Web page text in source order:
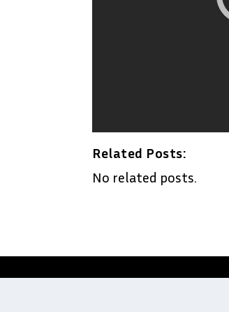
Related Posts:
No related posts.